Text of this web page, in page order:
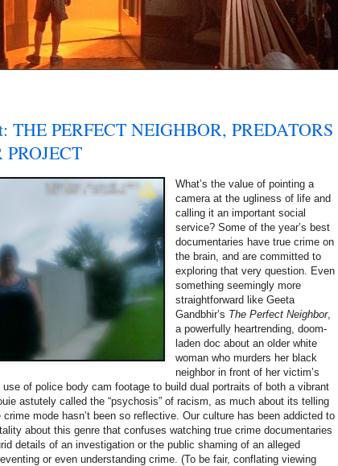
THE PERFECT NEIGHBOR, PREDATORS
What’s the value of pointing a
camera at the ugliness of life and
calling it an important social
service? Some of the year’s best
documentaries have true crime on
the brain, and are committed to
exploring that very question. Even
something seemingly more
straightforward like Geeta
Gandbhir’s The Perfect Neighbor,
a powerfully heartrending, doom-
laden doc about an older white
woman who murders her black
neighbor in front of her victim’s
of police body cam footage to build dual portraits of both a vibrant
astutely called the “psychosis” of racism, as much about its telling
mode hasn’t been so reflective. Our culture has been addicted to
about this genre that confuses watching true crime documentaries
details of an investigation or the public shaming of an alleged
or even understanding crime. (To be fair, conflating viewing